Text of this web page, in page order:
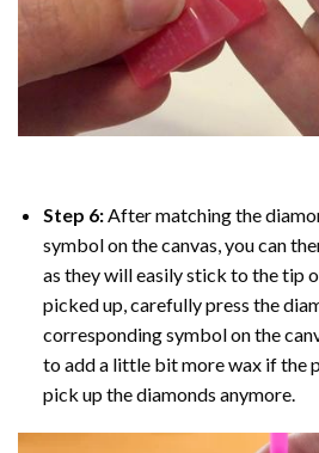
Step 6: After matching the
symbol on the canvas, you can
as they will easily stick to the tip
picked up, carefully press the
corresponding symbol on the
to add a little bit more wax if the
pick up the diamonds anymore.